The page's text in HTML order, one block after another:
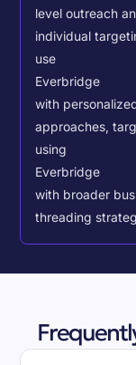
level outreach
individual
use
Everbridge
with
approaches,
using
Everbridge
with broader
threading